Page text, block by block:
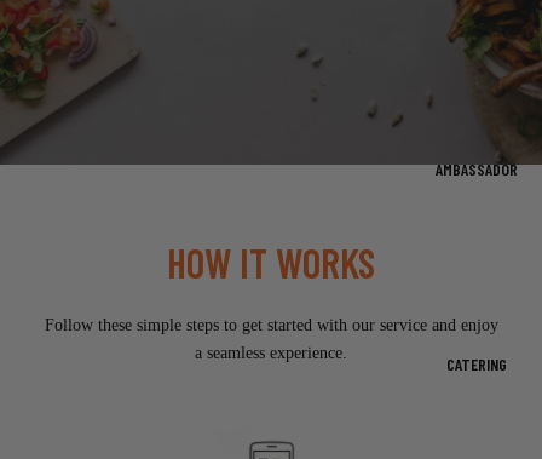
AMBASSADOR
CATERING
HOW IT WORKS
Follow these simple steps to get started with our service and enjoy
a seamless experience.